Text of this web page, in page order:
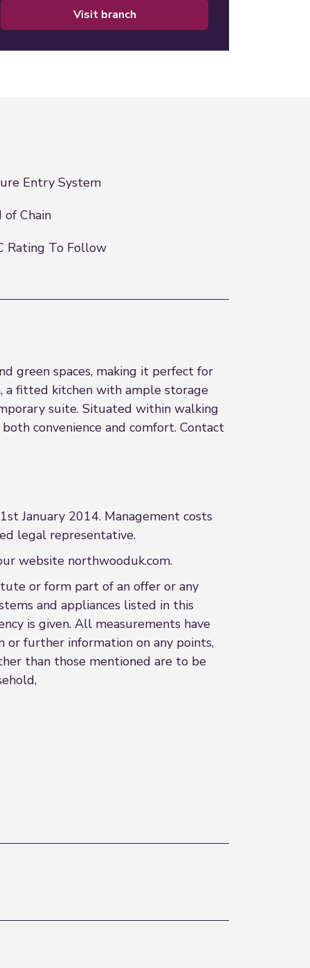
visit branch
Entry System
of Chain
Rating To Follow
green spaces, making it perfect for
a fitted kitchen with ample storage
suite. Situated within walking
convenience and comfort. Contact
January 2014. Management costs
legal representative.
website northwooduk.com.
or form part of an offer or any
and appliances listed in this
is given. All measurements have
or further information on any points,
than those mentioned are to be